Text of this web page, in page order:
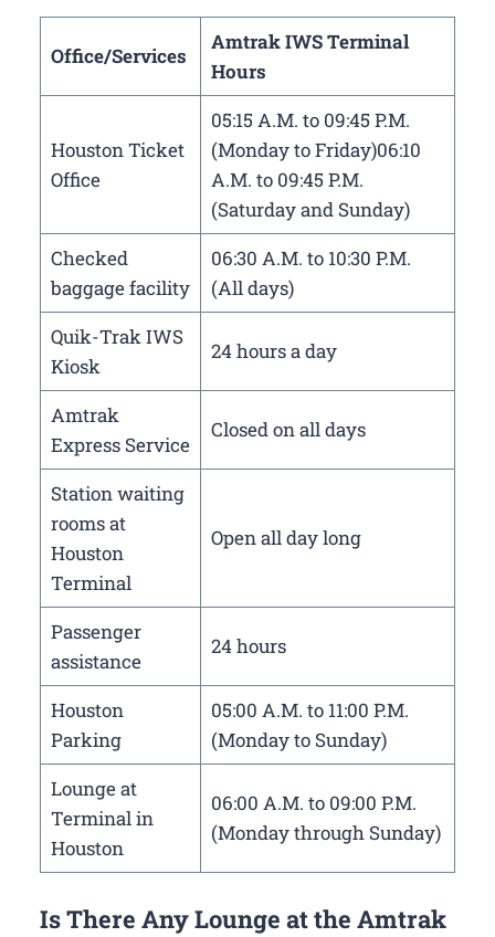
Office/Services
Amtrak IWS Terminal
Hours
Houston Ticket
Office
05:15 A.M. to 09:45 P.M.
(Monday to Friday)06:10
A.M. to 09:45 P.M.
(Saturday and Sunday)
Checked
baggage facility
06:30 A.M. to 10:30 P.M.
(All days)
Quik-Trak IWS
Kiosk
24 hours a day
Amtrak
Express Service
Closed on all days
Station waiting
rooms at
Houston
Terminal
Open all day long
Passenger
assistance
24 hours
Houston
Parking
05:00 A.M. to 11:00 P.M.
(Monday to Sunday)
Lounge at
Terminal in
Houston
06:00 A.M. to 09:00 P.M.
(Monday through Sunday)
Is There Any Lounge at the Amtrak